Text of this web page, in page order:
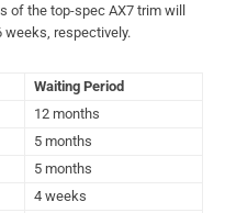
of the top-spec AX7 trim will
respectively.
Waiting Period
12 months
5 months
5 months
4 weeks